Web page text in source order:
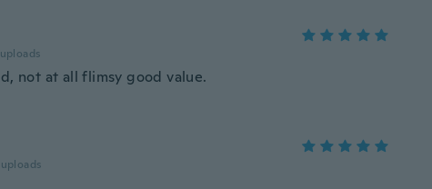
uploads
not at all flimsy good value.
uploads